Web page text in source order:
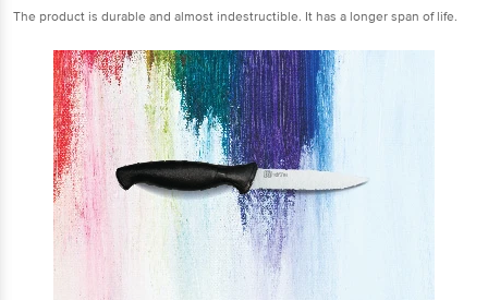
The product is durable and almost indestructible. It has a longer span of life.